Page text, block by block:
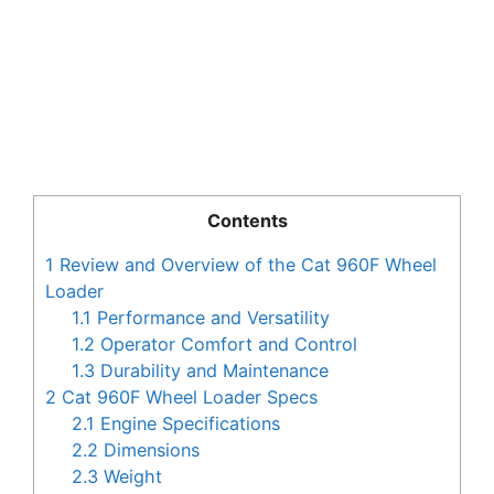
Contents
1 Review and Overview of the Cat 960F Wheel
Loader
1.1 Performance and Versatility
1.2 Operator Comfort and Control
1.3 Durability and Maintenance
2 Cat 960F Wheel Loader Specs
2.1 Engine Specifications
2.2 Dimensions
2.3 Weight